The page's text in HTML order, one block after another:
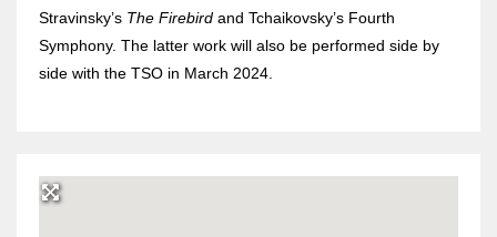
Stravinsky’s The Firebird and Tchaikovsky’s Fourth
Symphony. The latter work will also be performed side by
side with the TSO in March 2024.